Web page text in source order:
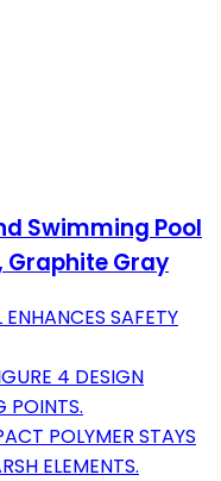
Swimming Pool
Graphite Gray
SAFETY
4 DESIGN
POINTS.
POLYMER STAYS
ELEMENTS.